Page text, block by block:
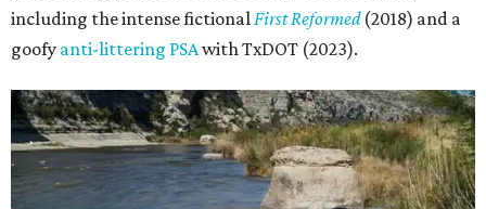
including the intense fictional First Reformed(2018) and a
goofy anti-littering PSAwith TxDOT (2023).